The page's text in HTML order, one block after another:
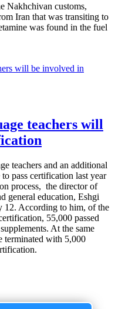
Nakhchivan customs,
Iran that was transiting to
was found in the fuel
teachers will
teachers and an additional
pass certification last year
process, the director of
general education, Eshgi
12. According to him, of the
55,000 passed
At the same
terminated with 5,000